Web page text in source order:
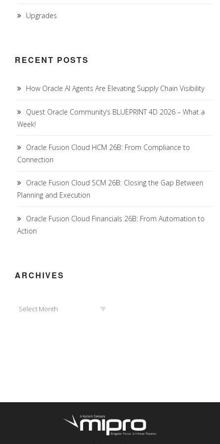
Upgrades
RECENT POSTS
How Oracle AI Agents Are Elevating Supply Chain Visibility
Quest Oracle Community’s BLUEPRINT 4D 2026 – What a
Week!
Oracle Fusion Cloud HCM 26B: From Compliance to
Connection
Oracle Fusion Cloud SCM 26B: Closing the Gap Between
Planning and Execution
Oracle Fusion Cloud Financials 26B: From Automation to
Action
ARCHIVES
Select Month